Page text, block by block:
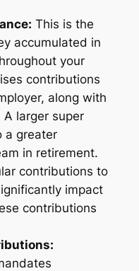
This is the
accumulated in
your
contributions
along with
larger super
a greater
in retirement.
contributions to
impact
contributions